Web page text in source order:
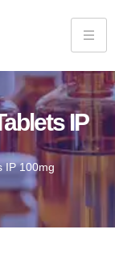
IP
IP 100mg